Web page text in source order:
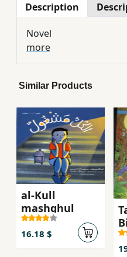
Description
Novel
more
Similar Products
al-Kull
mashghul
16.18 $